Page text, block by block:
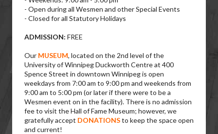
- Open during all Wesmen and other Special Events
- Closed for all Statutory Holidays
ADMISSION: FREE
Our MUSEUM, located on the 2nd level of the
University of Winnipeg Duckworth Centre at 400
Spence Street in downtown Winnipeg is open
weekdays from 7:00 am to 9:00 pm and weekends from
9:00 am to 5:00 pm (or later if there were to be a
Wesmen event on in the facility). There is no admission
fee to visit the Hall of Fame Museum; however, we
gratefully accept DONATIONSto keep the space open
and current!